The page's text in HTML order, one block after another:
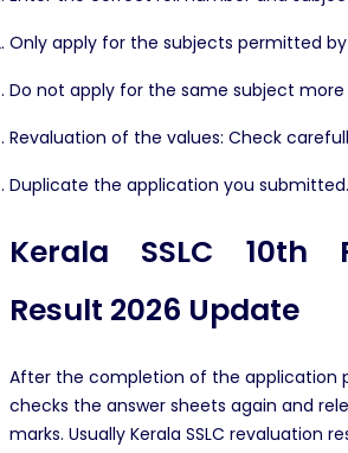
Only apply for the subjects permitted
Do not apply for the same subject
Revaluation of the values: Check
Duplicate the application you submitted.
Kerala SSLC 10th
Result 2026 Update
After the completion of the application
checks the answer sheets again and
marks. Usually Kerala SSLC revaluation